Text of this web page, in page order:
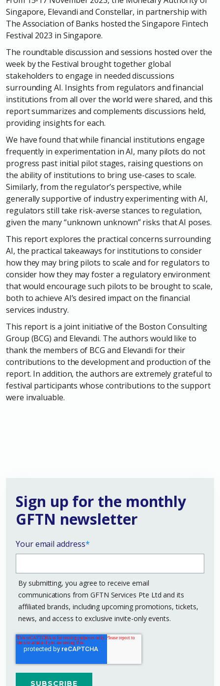
Singapore, Elevandi and Constellar, in partnership with
The Association of Banks hosted the Singapore Fintech
Festival 2023 in Singapore.
The roundtable discussion and sessions hosted over the
week by the Festival brought together global
stakeholders to engage in needed discussions
surrounding AI. Insights from regulators and financial
institutions from all over the world were shared, and this
report summarizes and complements discussions held,
providing insights for each.
We have found that while financial institutions engage
frequently in experimentation in AI, many pilots do not
progress past initial pilot stages, raising questions on
the ability of institutions to bring use-cases to scale.
Similarly, from the regulator’s perspective, while
generally supportive of industry experimenting with AI,
regulators still take risk-averse stances to regulation,
given the many “unknown unknown” risks that AI poses.
This report explores the practical concerns surrounding
AI, the practical takeaways for institutions to consider
how they may bring pilots to scale and for regulators to
consider how they may foster a regulatory environment
that would encourage such pilots to be brought to scale,
both to achieve AI’s desired impact on the financial
services industry.
This report is a joint initiative of the Boston Consulting
Group (BCG) and Elevandi. The authors would like to
thank the members of BCG and Elevandi for their
contributions to the development and production of the
report. In addition, the authors are extremely grateful to
festival participants whose contributions to the support
were invaluable.
Sign up for the monthly
GFTN newsletter
Your email address*
By submitting, you agree to receive email
communications from GFTN Services Pte Ltd and its
affiliated brands, including upcoming promotions, tickets,
news, and access to exclusive invite-only events.